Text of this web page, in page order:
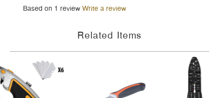
Based on 1 reviewWrite a review
Related Items